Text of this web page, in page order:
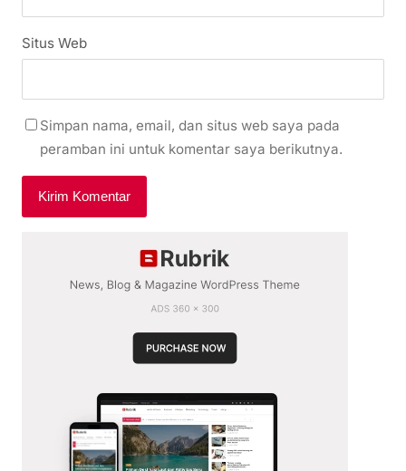
Situs Web
Simpan nama, email, dan situs web saya pada
peramban ini untuk komentar saya berikutnya.